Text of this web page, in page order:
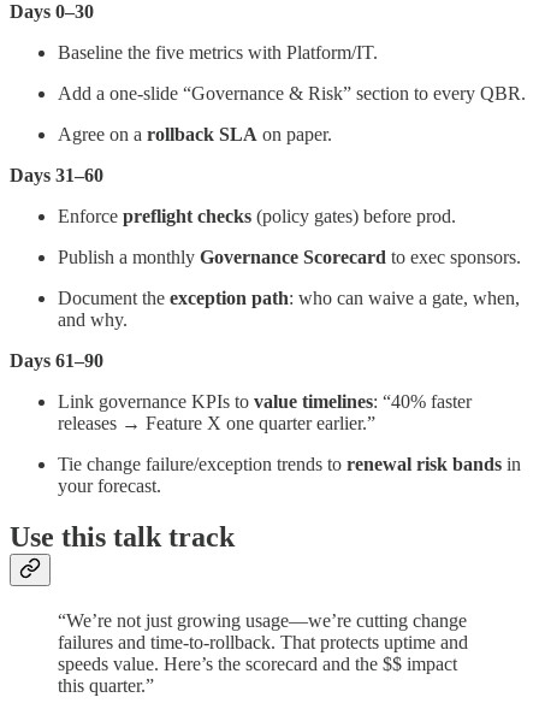
Days 0–30
Baseline the five metrics with Platform/IT.
Add a one-slide “Governance & Risk” section to every QBR.
Agree on a rollback SLA on paper.
Days 31–60
Enforce preflight checks (policy gates) before prod.
Publish a monthly Governance Scorecard to exec sponsors.
Document the exception path: who can waive a gate, when,
and why.
Days 61–90
Link governance KPIs to value timelines: “40% faster
releases → Feature X one quarter earlier.”
Tie change failure/exception trends to renewal risk bands in
your forecast.
Use this talk track
“We’re not just growing usage—we’re cutting change
failures and time-to-rollback. That protects uptime and
speeds value. Here’s the scorecard and the $$ impact
this quarter.”